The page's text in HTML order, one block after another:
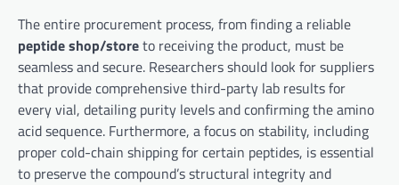
The entire procurement process, from finding a reliable
peptide shop/storeto receiving the product, must be
seamless and secure. Researchers should look for suppliers
that provide comprehensive third-party lab results for
every vial, detailing purity levels and confirming the amino
acid sequence. Furthermore, a focus on stability, including
proper cold-chain shipping for certain peptides, is essential
to preserve the compound’s structural integrity and